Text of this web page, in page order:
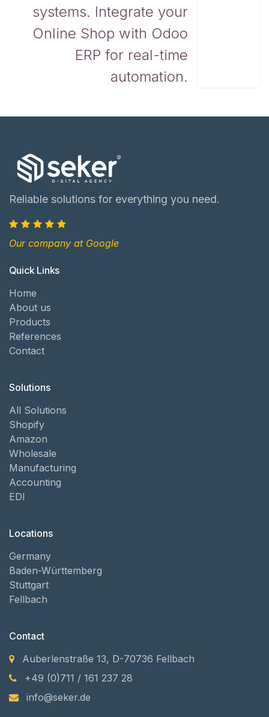
systems. Integrate your
Online Shop with Odoo
ERP for real-time
automation.
Reliable solutions for everything you need.
Our company at Google
Quick Links
Home
About us
Products
References
Contact
Solutions
All Solutions
Shopify
Amazon
Wholesale
Manufacturing
Accounting
EDI
Locations
Germany
Baden-Württemberg
Stuttgart
Fellbach
Contact
Auberlenstraße 13, D-70736 Fellbach
+49 (0)711 / 161 237 28
info@seker.de